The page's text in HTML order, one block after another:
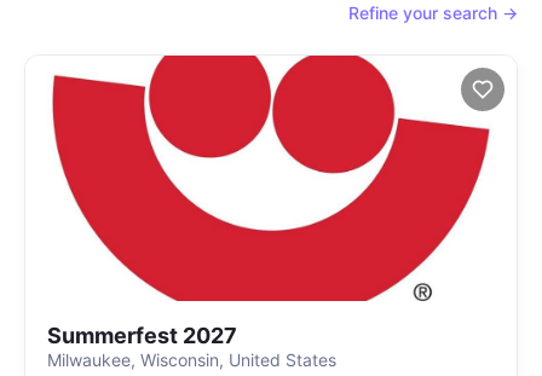
Refine your search →
Summerfest 2027
Milwaukee, Wisconsin, United States